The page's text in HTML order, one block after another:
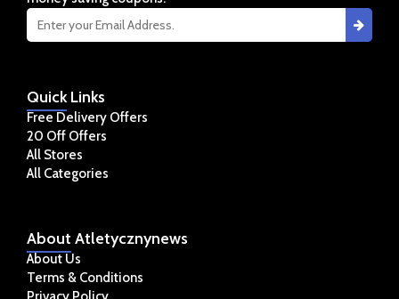
About Atletycznynews
About Us
Terms & Conditions
QuickLinks
Free Delivery Offers
20 Off Offers
All Stores
All Categories